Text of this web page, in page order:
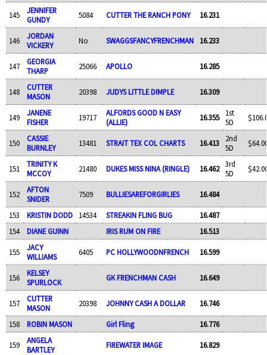
145
JENNIFER
GUNDY
5084 CUTTER THE RANCH PONY 16.231
146
JORDAN
VICKERY
No SWAGGSFANCYFRENCHMAN 16.233
147
GEORGIA
THARP
25066 APOLLO 16.285
148
CUTTER
MASON
20398 JUDYS LITTLE DIMPLE 16.309
149
JANENE
FISHER
19717
ALFORDS GOOD N EASY
(ALLIE)
16.355
1st
5D
150
CASSIE
BURNLEY
13481 STRAIT TEX COL CHARTS 16.413
2nd
5D
151
TRINITY K
MCCOY
21480 DUKES MISS NINA (RINGLE) 16.462
3rd
5D
152
AFTON
SNIDER
7509 BULLIESAREFORGIRLIES 16.484
153 KRISTIN DODD 14534 STREAKIN FLING BUG
16.487
154
DIANE GUINN IRIS RUM ON FIRE 16.513
155
JACY
WILLIAMS
6405 PC HOLLYWOODNFRENCH 16.599
156
KELSEY
SPURLOCK
GK FRENCHMAN CASH 16.649
157
CUTTER
MASON
20398 JOHNNY CASH A DOLLAR 16.746
158 ROBIN MASON Girl Fling 16.776
159
ANGELA
BARTLEY
FIREWATER IMAGE 16.829